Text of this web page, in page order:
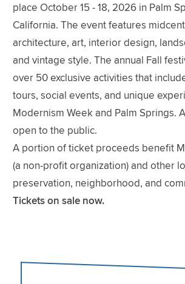
place October 15 - 18, 2026 in Palm
California. The event features
architecture, art, interior design,
and vintage style. The annual Fall
over 50 exclusive activities that
tours, social events, and unique
Modernism Week and Palm Springs.
open to the public.
A portion of ticket proceeds benefit
(a non-profit organization) and other
preservation, neighborhood, and
Tickets on sale now.